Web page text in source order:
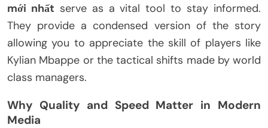
mới nhất serve as a vital tool to stay informed.
They provide a condensed version of the story
allowing you to appreciate the skill of players like
Kylian Mbappe or the tactical shifts made by world
class managers.
Why Quality and Speed Matter in Modern
Media